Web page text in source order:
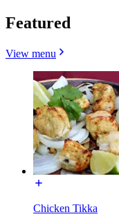
Featured
View menu
Chicken Tikka